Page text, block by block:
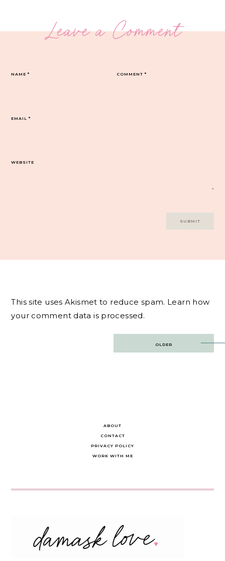
Leave a Comment
COMMENT*
NAME*
EMAIL*
WEBSITE
This site uses Akismet to reduce spam. Learn how
your comment data is processed.
OLDER
ABOUT
CONTACT
PRIVACY POLICY
WORK WITH ME